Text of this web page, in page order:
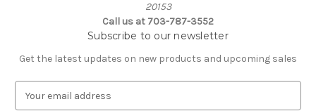
20153
Call us at 703-787-3552
Subscribe to our newsletter
Get the latest updates on new products and upcoming sales